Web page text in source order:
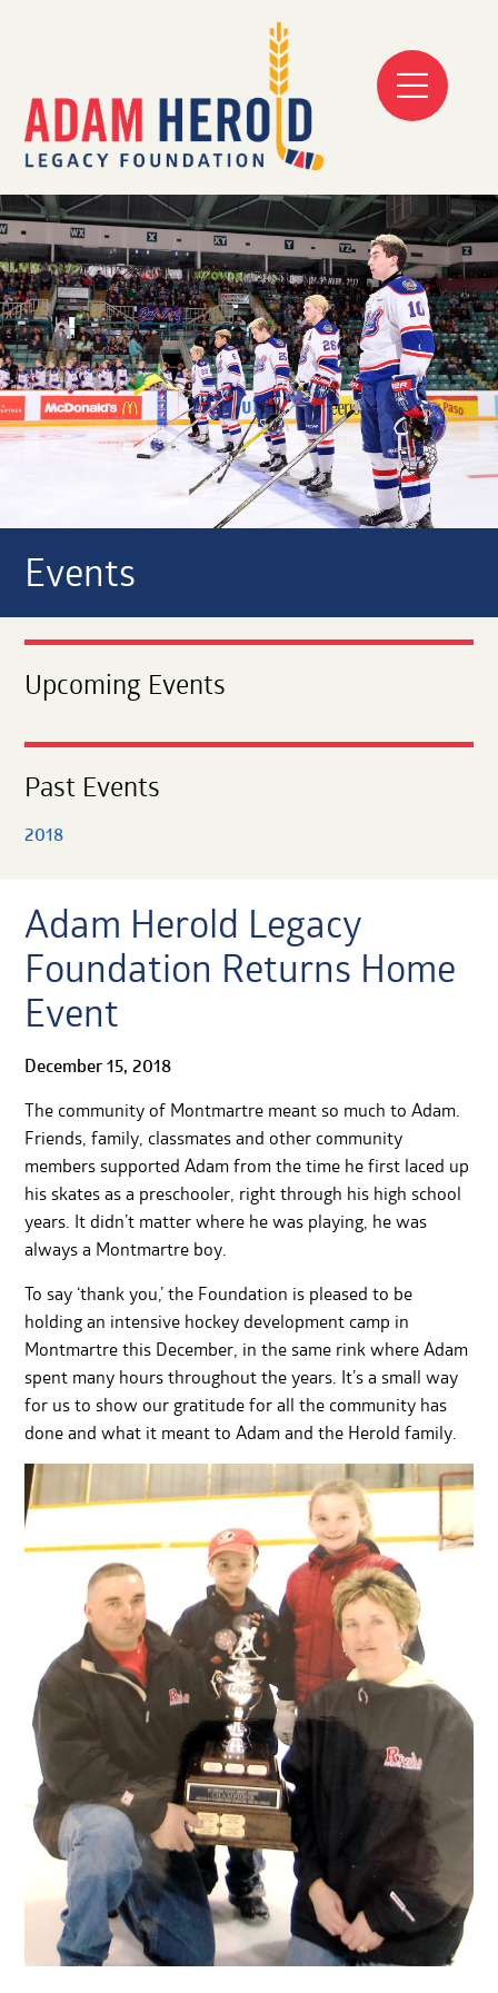
Events
Upcoming Events
Past Events
2018
Adam Herold Legacy
Foundation Returns Home
Event
December 15, 2018
The community of Montmartre meant so much to Adam.
Friends, family, classmates and other community
members supported Adam from the time he first laced up
his skates as a preschooler, right through his high school
years. It didn’t matter where he was playing, he was
always a Montmartre boy.
To say ‘thank you,’ the Foundation is pleased to be
holding an intensive hockey development camp in
Montmartre this December, in the same rink where Adam
spent many hours throughout the years. It’s a small way
for us to show our gratitude for all the community has
done and what it meant to Adam and the Herold family.